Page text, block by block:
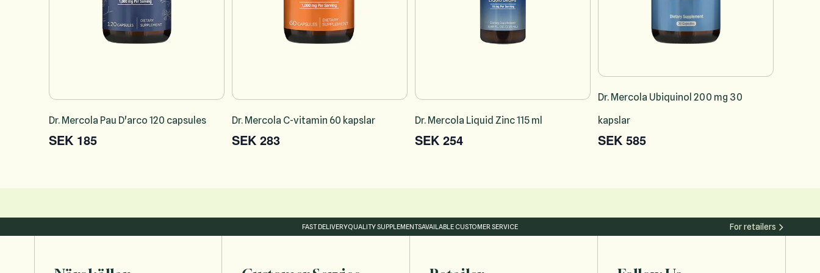
Dr. Mercola Pau D'arco 120 capsules
SEK 185
Dr. Mercola C-vitamin 60 kapslar
SEK 283
Dr. Mercola Liquid Zinc 115 ml
SEK 254
Dr. Mercola Ubiquinol 200 mg 30
kapslar
SEK 585
FAST DELIVERYQUALITY SUPPLEMENTSAVAILABLE CUSTOMER SERVICE For retailers